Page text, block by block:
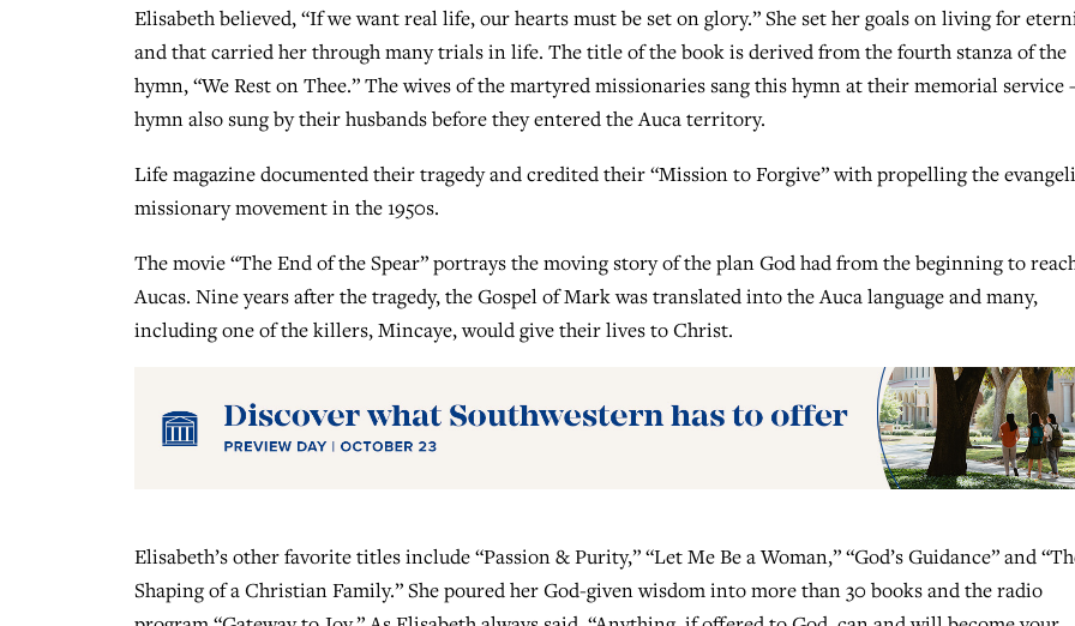
Elisabeth believed, “If we want real life, our hearts must be set on glory.” She set her goals on living for
and that carried her through many trials in life. The title of the book is derived from the fourth stanza of the
hymn, “We Rest on Thee.” The wives of the martyred missionaries sang this hymn at their memorial
hymn also sung by their husbands before they entered the Auca territory.
Life magazine documented their tragedy and credited their “Mission to Forgive” with propelling the
missionary movement in the 1950s.
The movie “The End of the Spear” portrays the moving story of the plan God had from the beginning to
Aucas. Nine years after the tragedy, the Gospel of Mark was translated into the Auca language and many,
including one of the killers, Mincaye, would give their lives to Christ.
Elisabeth’s other favorite titles include “Passion & Purity,” “Let Me Be a Woman,” “God’s Guidance” and
Shaping of a Christian Family.” She poured her God-given wisdom into more than 30 books and the radio